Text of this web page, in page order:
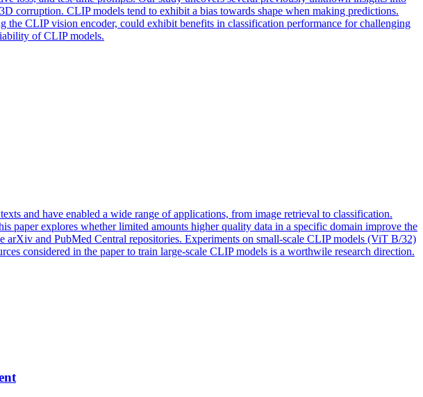
corruption. CLIP models tend to exhibit a bias towards shape when making predictions.
CLIP vision encoder, could exhibit benefits in classification performance for challenging
of CLIP models.
and have enabled a wide range of applications, from image retrieval to classification.
paper explores whether limited amounts higher quality data in a specific domain improve the
arXiv and PubMed Central repositories. Experiments on small-scale CLIP models (ViT B/32)
considered in the paper to train large-scale CLIP models is a worthwile research direction.